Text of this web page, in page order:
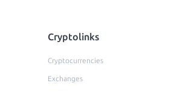
Cryptolinks
Cryptocurrencies
Exchanges